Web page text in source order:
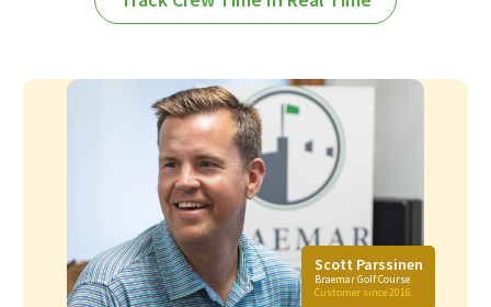
Scott Parssinen
Braemar Golf Course
Customer since 2016